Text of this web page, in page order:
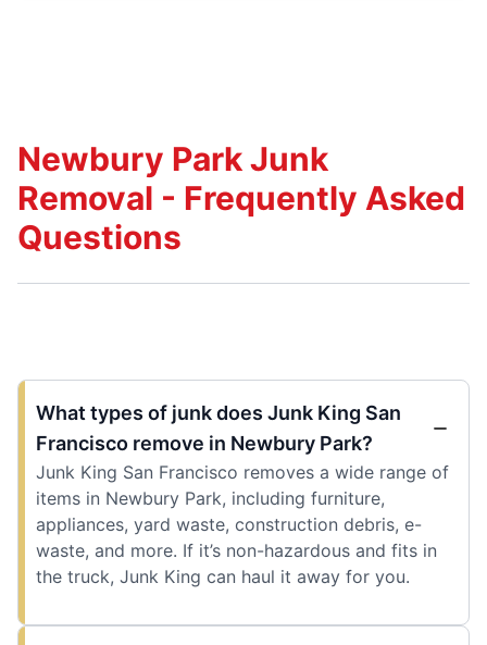
Newbury Park Junk
Removal - Frequently Asked
Questions
What types of junk does Junk King San
Francisco remove in Newbury Park?
Junk King San Francisco removes a wide range of
items in Newbury Park, including furniture,
appliances, yard waste, construction debris, e-
waste, and more. If it’s non-hazardous and fits in
the truck, Junk King can haul it away for you.